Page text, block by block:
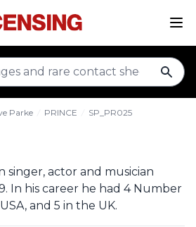
Parke PRINCE SP_PR025
singer, actor and musician
In his career he had 4 Number
and 5 in the UK.